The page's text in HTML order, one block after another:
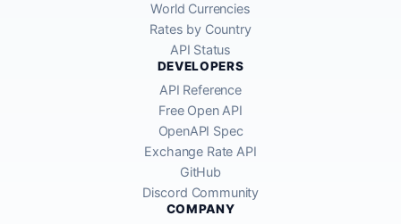
World Currencies
Rates by Country
API Status
DEVELOPERS
API Reference
Free Open API
OpenAPI Spec
Exchange Rate API
GitHub
Discord Community
COMPANY